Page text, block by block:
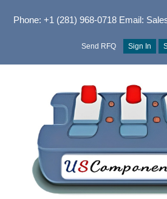
Phone: +1 (281) 968-0718Email:
Send RFQ Sign In